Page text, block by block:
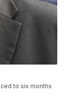
to six months